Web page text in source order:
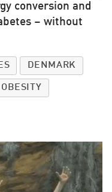
conversion and
– without
DENMARK
OBESITY